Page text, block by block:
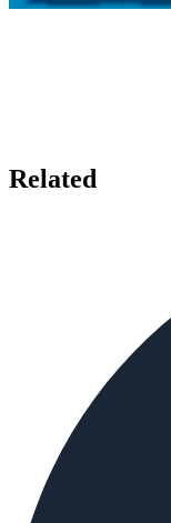
Related